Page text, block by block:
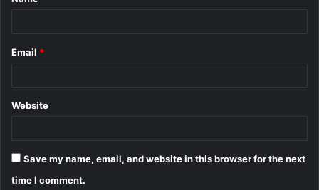
Email *
Website
Save my name, email, and website in this browser for the next
time I comment.